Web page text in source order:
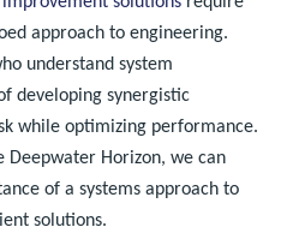
approach to engineering.
understand system
developing synergistic
while optimizing performance.
Horizon, we can
of a systems approach to
solutions.